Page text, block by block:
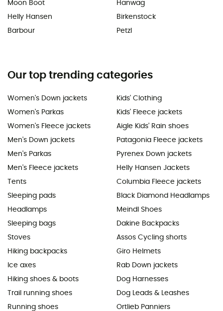
Moon Boot
Helly Hansen
Barbour
Hanwag
Birkenstock
Petzl
Our top trending categories
Women's Down jackets
Women's Parkas
Women's Fleece jackets
Men's Down jackets
Men's Parkas
Men's Fleece jackets
Tents
Sleeping pads
Headlamps
Sleeping bags
Stoves
Hiking backpacks
Ice axes
Hiking shoes & boots
Trail running shoes
Running shoes
Kids' Clothing
Kids' Fleece jackets
Aigle Kids' Rain shoes
Patagonia Fleece jackets
Pyrenex Down jackets
Helly Hansen Jackets
Columbia Fleece jackets
Black Diamond Headlamps
Meindl Shoes
Dakine Backpacks
Assos Cycling shorts
Giro Helmets
Rab Down jackets
Dog Harnesses
Dog Leads & Leashes
Ortlieb Panniers